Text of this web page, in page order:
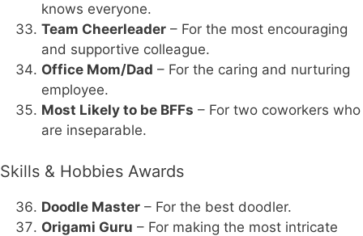
knows everyone.
Team Cheerleader – For the most encouraging
and supportive colleague.
Office Mom/Dad – For the caring and nurturing
employee.
Most Likely to be BFFs – For two coworkers who
are inseparable.
Skills & Hobbies Awards
Doodle Master – For the best doodler.
Origami Guru – For making the most intricate